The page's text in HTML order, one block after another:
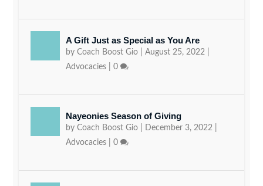
A Gift Just as Special as You Are
byCoach Boost Gio |August 25, 2022
Advocacies |0
Nayeonies Season of Giving
byCoach Boost Gio December 3, 2022
Advocacies |0